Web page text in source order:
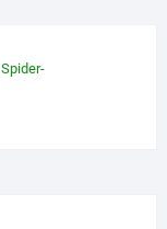
be
Spider-